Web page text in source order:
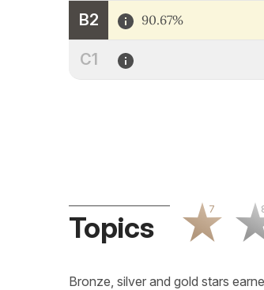
B2 90.67%
C1
Topics
7
Bronze, silver and gold stars